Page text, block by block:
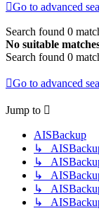
Go to advanced
Search found 0
No suitable
Search found 0
Go to advanced
Jump to
AISBackup
↳
↳
↳ AISBackup
↳
↳